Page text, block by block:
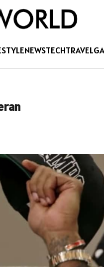
NEWSTECHTRAVEL